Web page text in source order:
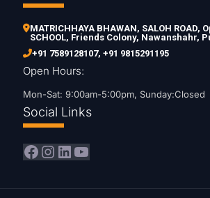
MATRICHHAYA BHAWAN, SALOH ROAD,
SCHOOL, Friends Colony, Nawanshahr,
+91 7589128107, +91 9815291195
Open Hours:
Mon-Sat: 9:00am-5:00pm, Sunday:Closed
Social Links
Facebook
Instagram
LinkedIn
YouTube